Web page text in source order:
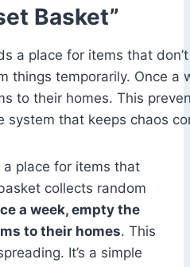
Basket”
place for items that
collects random
a week, empty the
to their homes. This
It’s a simple